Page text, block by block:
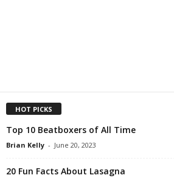
HOT PICKS
Top 10 Beatboxers of All Time
Brian Kelly - June 20, 2023
20 Fun Facts About Lasagna